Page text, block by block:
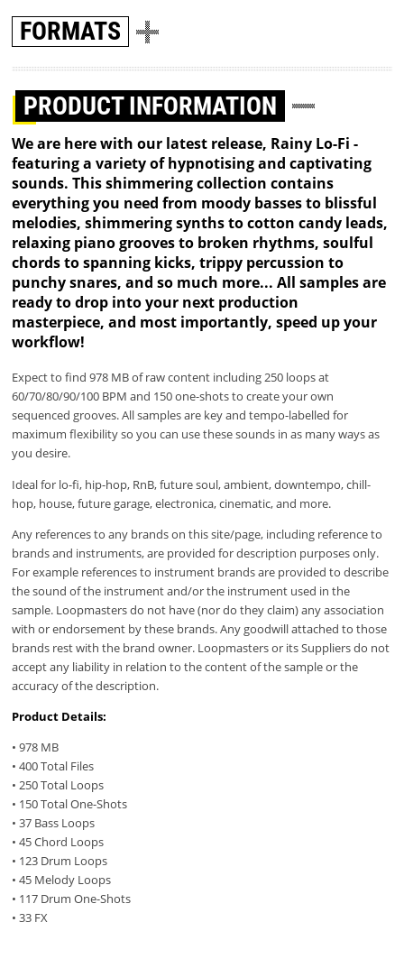
FORMATS
PRODUCT INFORMATION
We are here with our latest release, Rainy Lo-Fi -
featuring a variety of hypnotising and captivating
sounds. This shimmering collection contains
everything you need from moody basses to blissful
melodies, shimmering synths to cotton candy leads,
relaxing piano grooves to broken rhythms, soulful
chords to spanning kicks, trippy percussion to
punchy snares, and so much more... All samples are
ready to drop into your next production
masterpiece, and most importantly, speed up your
workflow!
Expect to find 978 MB of raw content including 250 loops at
60/70/80/90/100 BPM and 150 one-shots to create your own
sequenced grooves. All samples are key and tempo-labelled for
maximum flexibility so you can use these sounds in as many ways as
you desire.
Ideal for lo-fi, hip-hop, RnB, future soul, ambient, downtempo, chill-
hop, house, future garage, electronica, cinematic, and more.
Any references to any brands on this site/page, including reference to
brands and instruments, are provided for description purposes only.
For example references to instrument brands are provided to describe
the sound of the instrument and/or the instrument used in the
sample. Loopmasters do not have (nor do they claim) any association
with or endorsement by these brands. Any goodwill attached to those
brands rest with the brand owner. Loopmasters or its Suppliers do not
accept any liability in relation to the content of the sample or the
accuracy of the description.
Product Details:
• 978 MB
• 400 Total Files
• 250 Total Loops
• 150 Total One-Shots
• 37 Bass Loops
• 45 Chord Loops
• 123 Drum Loops
• 45 Melody Loops
• 117 Drum One-Shots
• 33 FX